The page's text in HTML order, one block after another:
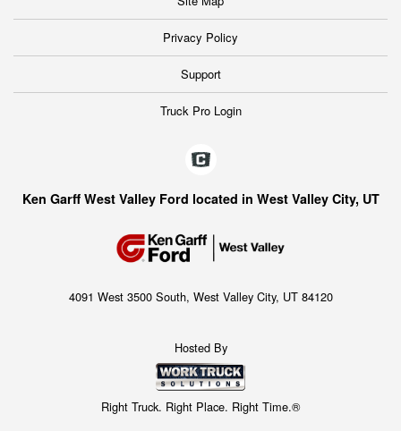
Privacy Policy
Support
Truck Pro Login
Ken Garff West Valley Ford located in West Valley City, UT
4091 West 3500 South, West Valley City, UT 84120
Hosted By
Right Truck. Right Place. Right Time.®